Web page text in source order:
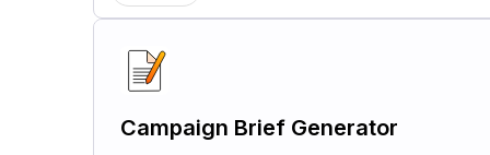
Campaign Brief Generator